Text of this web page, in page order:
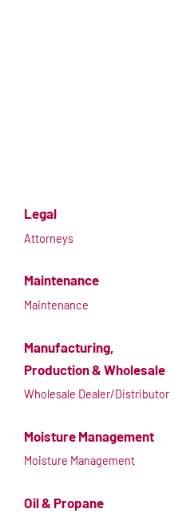
Legal
Attorneys
Maintenance
Maintenance
Manufacturing,
Production & Wholesale
Wholesale Dealer/Distributor
Moisture Management
Moisture Management
Oil & Propane